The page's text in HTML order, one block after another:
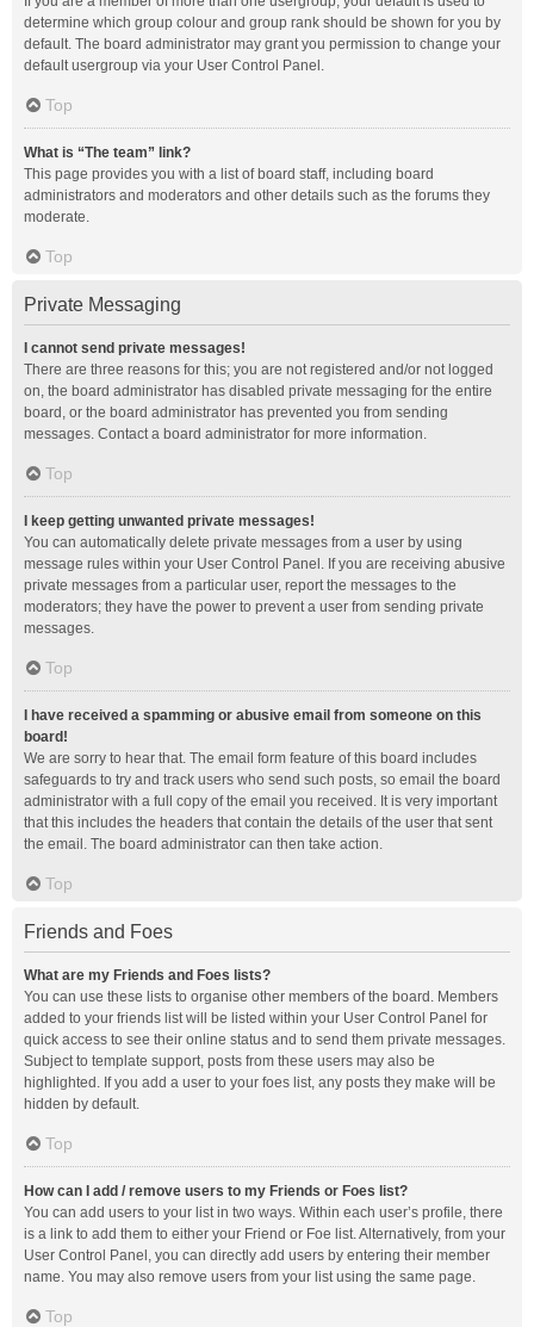
determine which group colour and group rank should be shown for you by
default. The board administrator may grant you permission to change your
default usergroup via your User Control Panel.
Top
What is “The team” link?
This page provides you with a list of board staff, including board
administrators and moderators and other details such as the forums they
moderate.
Top
Private Messaging
I cannot send private messages!
There are three reasons for this; you are not registered and/or not logged
on, the board administrator has disabled private messaging for the entire
board, or the board administrator has prevented you from sending
messages. Contact a board administrator for more information.
Top
I keep getting unwanted private messages!
You can automatically delete private messages from a user by using
message rules within your User Control Panel. If you are receiving abusive
private messages from a particular user, report the messages to the
moderators; they have the power to prevent a user from sending private
messages.
Top
I have received a spamming or abusive email from someone on this
board!
We are sorry to hear that. The email form feature of this board includes
safeguards to try and track users who send such posts, so email the board
administrator with a full copy of the email you received. It is very important
that this includes the headers that contain the details of the user that sent
the email. The board administrator can then take action.
Top
Friends and Foes
What are my Friends and Foes lists?
You can use these lists to organise other members of the board. Members
added to your friends list will be listed within your User Control Panel for
quick access to see their online status and to send them private messages.
Subject to template support, posts from these users may also be
highlighted. If you add a user to your foes list, any posts they make will be
hidden by default.
Top
How can I add / remove users to my Friends or Foes list?
You can add users to your list in two ways. Within each user’s profile, there
is a link to add them to either your Friend or Foe list. Alternatively, from your
User Control Panel, you can directly add users by entering their member
name. You may also remove users from your list using the same page.
Top